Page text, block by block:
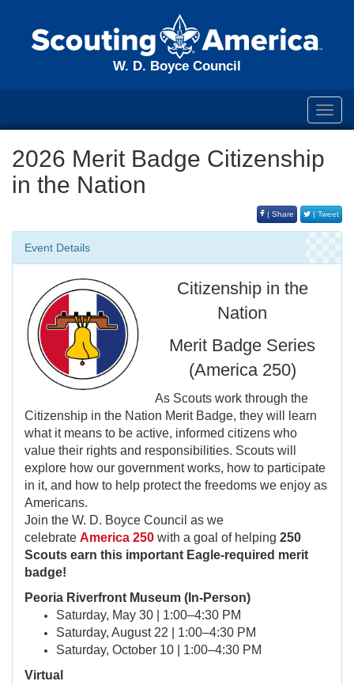
W. D. Boyce Council
2026 Merit Badge Citizenship
in the Nation
| Share | Tweet
Event Details
Citizenship in the
Nation
Merit Badge Series
(America 250)
As Scouts work through the
Citizenship in the Nation Merit Badge, they will learn
what it means to be active, informed citizens who
value their rights and responsibilities. Scouts will
explore how our government works, how to participate
in it, and how to help protect the freedoms we enjoy as
Americans.
Join the W. D. Boyce Council as we
celebrate America 250 with a goal of helping 250
Scouts earn this important Eagle-required merit
badge!
Peoria Riverfront Museum (In-Person)
Saturday, May 30 | 1:00–4:30 PM
Saturday, August 22 | 1:00–4:30 PM
Saturday, October 10 | 1:00–4:30 PM
Virtual